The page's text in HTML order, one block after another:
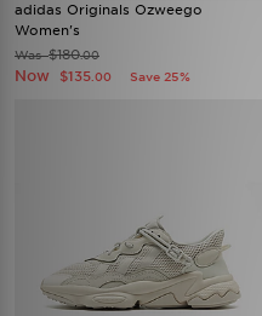
adidas Originals Ozweego
Women's
Was$180.00
Now $135 .00 Save 25%